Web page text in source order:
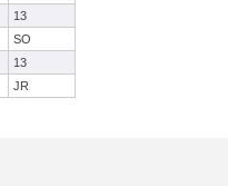
13
SO
13
JR